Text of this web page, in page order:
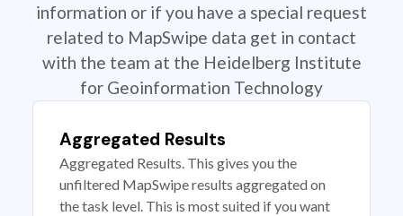
information or if you have a special request
related to MapSwipe data get in contact
with the team at the Heidelberg Institute
for Geoinformation Technology
Aggregated Results
Aggregated Results. This gives you the
unfiltered MapSwipe results aggregated on
the task level. This is most suited if you want